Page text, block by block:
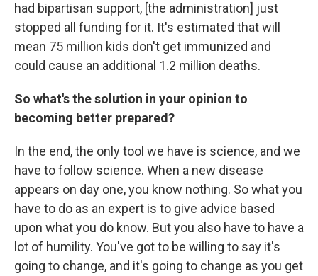
had bipartisan support, [the administration] just
stopped all funding for it. It's estimated that will
mean 75 million kids don't get immunized and
could cause an additional 1.2 million deaths.
So what's the solution in your opinion to
becoming better prepared?
In the end, the only tool we have is science, and we
have to follow science. When a new disease
appears on day one, you know nothing. So what you
have to do as an expert is to give advice based
upon what you do know. But you also have to have a
lot of humility. You've got to be willing to say it's
going to change, and it's going to change as you get